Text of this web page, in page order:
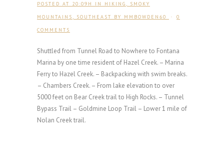
POSTED AT 20:09H IN HIKING , SMOKY
MOUNTAINS , SOUTHEAST BY MMBOWDEN60
0
COMMENTS
Shuttled from Tunnel Road to Nowhere to Fontana
Marina by one time resident of Hazel Creek. – Marina
Ferry to Hazel Creek. – Backpacking with swim breaks.
– Chambers Creek. – From lake elevation to over
5000 feet on Bear Creek trail to High Rocks. – Tunnel
Bypass Trail – Goldmine Loop Trail – Lower 1 mile of
Nolan Creek trail.